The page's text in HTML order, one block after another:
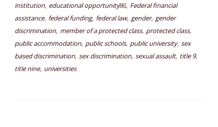
institution, educational opportunity￼, Federal financial
assistance, federal funding, federal law, gender, gender
discrimination, member of a protected class, protected class,
public accommodation, public schools, public university, sex
based discrimination, sex discrimination, sexual assault, title 9,
title nine, universities